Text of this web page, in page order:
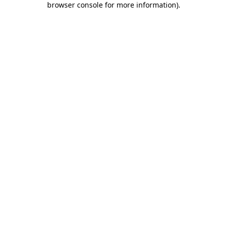
browser console for more information).